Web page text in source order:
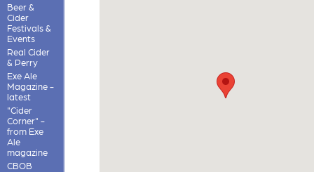
Beer &
Cider
Festivals &
Events
Real Cider
& Perry
Exe Ale
Magazine -
latest
"Cider
Corner" -
from Exe
Ale
magazine
CBOB